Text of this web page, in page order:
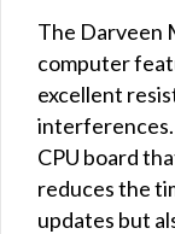
The Darveen
computer
excellent
interferences.
CPU board
reduces the
updates but